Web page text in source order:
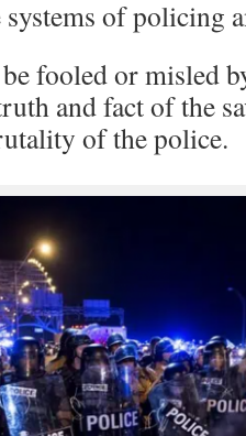
of policing
fooled or misled
and fact of the
of the police.